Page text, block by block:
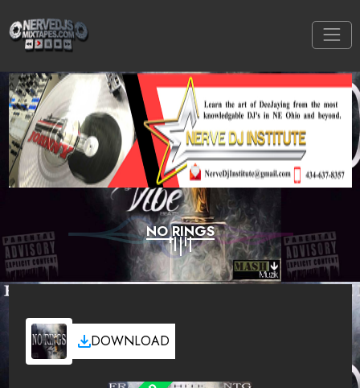
NO RINGS
DOWNLOAD